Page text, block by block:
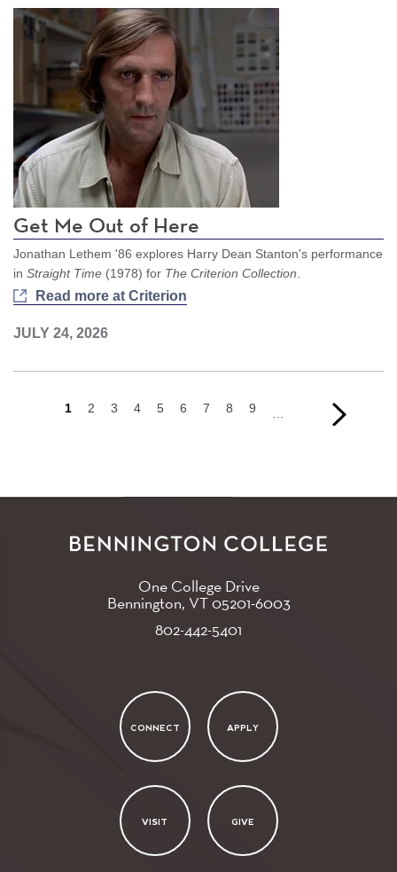
Get Me Out of Here
Jonathan Lethem '86 explores Harry Dean Stanton's performance
in Straight Time (1978) for The Criterion Collection
Read more at Criterion
JULY 24, 2026
Current
1 Page
2 Page
3 Page
4 Page
5 Page
6 Page
7 Page
8 Page
9
Next
Next
One College Drive
Bennington, VT05201-6003
802-442-5401
CONNECT APPLY
VISIT GIVE